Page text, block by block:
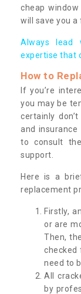
cheap
will save you a
Always lead
expertise that
How to
If you’re
you may be
certainly
and insurance
to consult
support.
Here is a
replacement
Firstly,
or are
Then,
checked
need to
All
by